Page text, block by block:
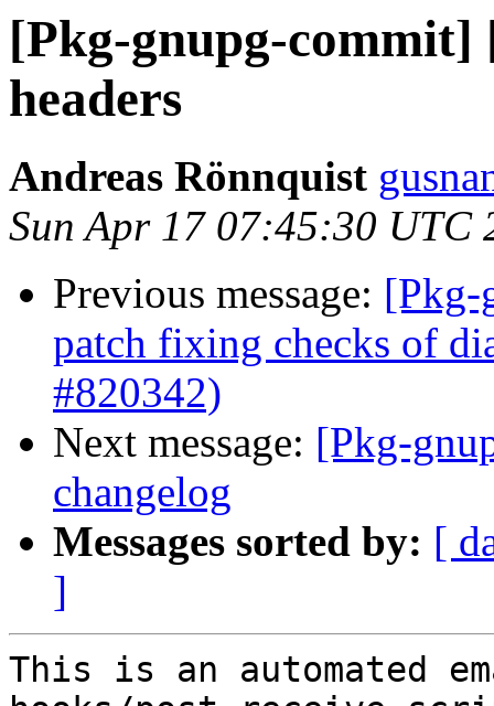
[Pkg-gnupg-commit]
headers
Andreas Rönnquist
Sun Apr 17 07:45:30 UTC
Previous message: [Pkg-
patch fixing checks of
#820342)
Next message: [Pkg-
changelog
Messages sorted by: [
]
This is an automated